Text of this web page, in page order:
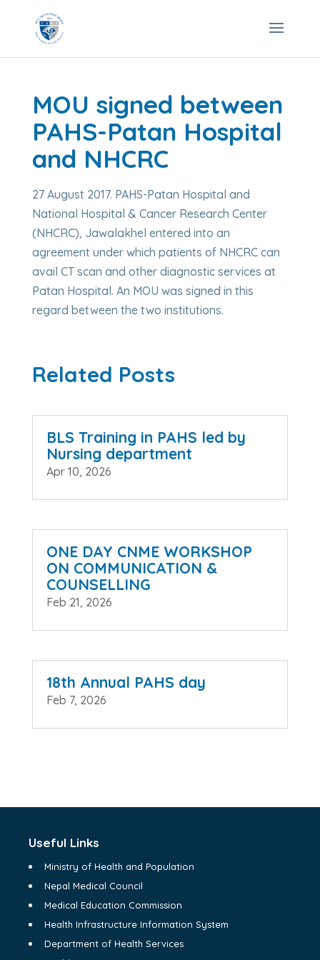
MOU signed between
PAHS-Patan Hospital
and NHCRC
27 August 2017. PAHS-Patan Hospital and
National Hospital & Cancer Research Center
(NHCRC), Jawalakhel entered into an
agreement under which patients of NHCRC can
avail CT scan and other diagnostic services at
Patan Hospital. An MOU was signed in this
regard between the two institutions.
Related Posts
BLS Training in PAHS led by
Nursing department
Apr 10, 2026
ONE DAY CNME WORKSHOP
ON COMMUNICATION &
COUNSELLING
Feb 21, 2026
18th Annual PAHS day
Feb 7, 2026
Useful Links
Ministry of Health and Population
Nepal Medical Council
Medical Education Commission
Health Infrastructure Information System
Department of Health Services